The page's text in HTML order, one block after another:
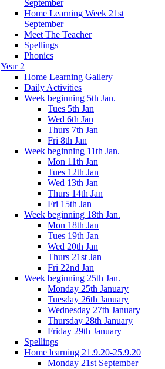
September
Home Learning Week 21st
September
Meet The Teacher
Spellings
Phonics
Year 2
Home Learning Gallery
Daily Activities
Week beginning 5th Jan.
Tues 5th Jan
Wed 6th Jan
Thurs 7th Jan
Fri 8th Jan
Week beginning 11th Jan.
Mon 11th Jan
Tues 12th Jan
Wed 13th Jan
Thurs 14th Jan
Fri 15th Jan
Week beginning 18th Jan.
Mon 18th Jan
Tues 19th Jan
Wed 20th Jan
Thurs 21st Jan
Fri 22nd Jan
Week beginning 25th Jan.
Monday 25th January
Tuesday 26th January
Wednesday 27th January
Thursday 28th January
Friday 29th January
Spellings
Home learning 21.9.20-25.9.20
Monday 21st September